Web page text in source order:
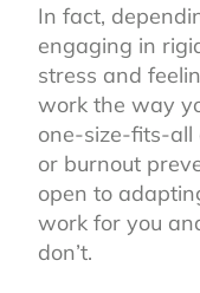
In fact,
engaging in
stress and
work the way
one-size-fits-all
or burnout
open to
work for you
don’t.